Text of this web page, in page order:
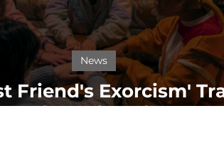
Friend's Exorcism'
Prime Video in
News